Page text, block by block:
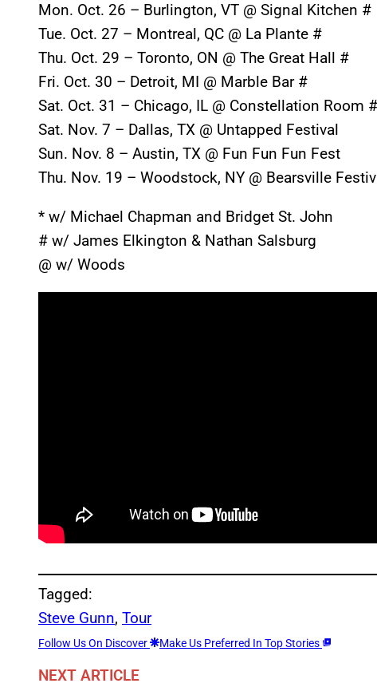
Mon. Oct. 26 – Burlington, VT @ Signal Kitchen #
Tue. Oct. 27 – Montreal, QC @ La Plante #
Thu. Oct. 29 – Toronto, ON @ The Great Hall #
Fri. Oct. 30 – Detroit, MI @ Marble Bar #
Sat. Oct. 31 – Chicago, IL @ Constellation Room #
Sat. Nov. 7 – Dallas, TX @ Untapped Festival
Sun. Nov. 8 – Austin, TX @ Fun Fun Fun Fest
Thu. Nov. 19 – Woodstock, NY @ Bearsville
* w/ Michael Chapman and Bridget St. John
# w/ James Elkington & Nathan Salsburg
@ w/ Woods
Tagged:
Steve Gunn, Tour
Follow Us On Discover Make Us Preferred In Top Stories
NEXT ARTICLE